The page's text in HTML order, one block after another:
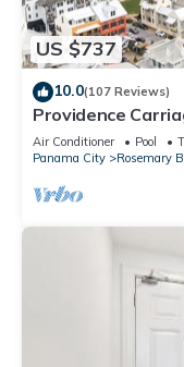
US $737
10.0(107 Reviews)
Providence
Renovated, 3rd
Air Conditioner Pool
Panama City
Rosemary